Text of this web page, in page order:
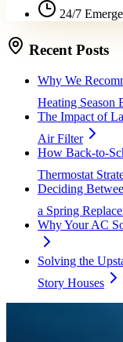
24/7
Recent Posts
Why We
Heating Season
The Impact of
Air Filter
How Back-to-
Thermostat
Deciding
a Spring
Why Your AC
Solving the
Story Houses